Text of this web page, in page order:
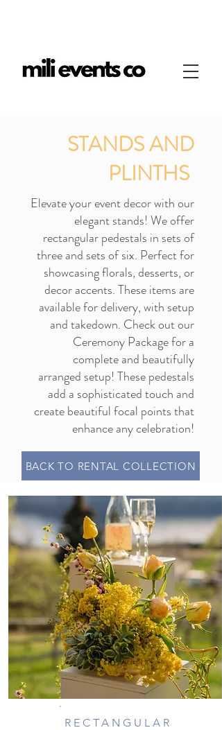
STANDS AND
PLINTHS
Elevate your event decor with our
elegant stands! We offer
rectangular pedestals in sets of
three and sets of six. Perfect for
showcasing florals, desserts, or
decor accents. These items are
available for delivery, with setup
and takedown. Check out our
Ceremony Packagefor a
complete and beautifully
arranged setup! These pedestals
add a sophisticated touch and
create beautiful focal points that
enhance any celebration!
BACK TO RENTAL COLLECTION
RECTANGULAR